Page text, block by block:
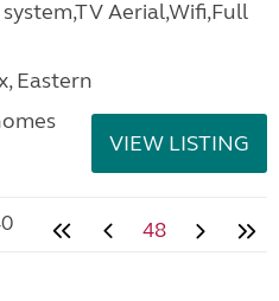
Aerial,Wifi,Full
Eastern
VIEW LISTING
48